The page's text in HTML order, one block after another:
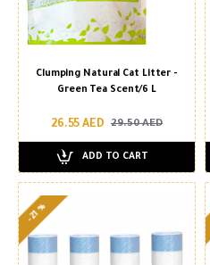
Clumping Natural Cat Litter -
Green Tea Scent/6 L
26.55 AED 29.50 AED
ADD TO CART
-21 %